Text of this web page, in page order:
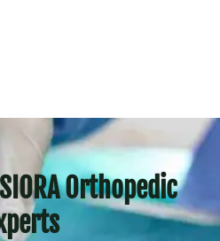
Orthopedic